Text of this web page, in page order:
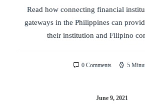
Read how connecting financial
gateways in the Philippines can
their institution and Filipino
0 Comments 5
June 9, 2021